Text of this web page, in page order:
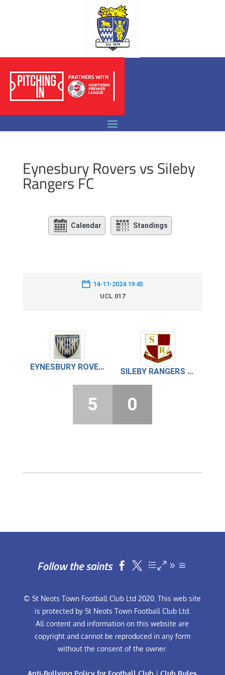
Eynesbury Rovers vs Sileby
Rangers FC
Calendar Standings
14-11-2024 19:45
UCL 017
EYNESBURY ROVERS SILEBY RANGERS FC
5 0
Follow the saints  
© St Neots Town Football Club Ltd 2020. This web site
is protected by St Neots Town Football Club Ltd.
All content and information on this website are
copyright and cannot be reproduced in any form
without the consent of the owner.
Anti-Bullying Policy for Football Club |Club Rules